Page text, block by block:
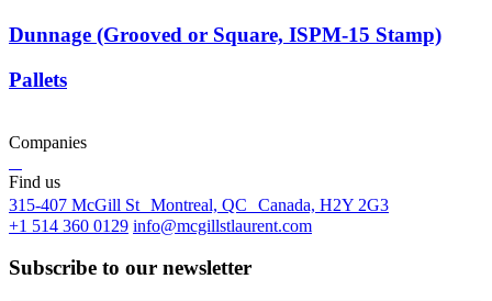
Dunnage (Grooved or Square, ISPM-15 Stamp)
Pallets
Companies
Find us
315-407 McGill St Montreal, QC Canada, H2Y 2G3
+1 514 360 0129 info@mcgillstlaurent.com
Subscribe to our newsletter